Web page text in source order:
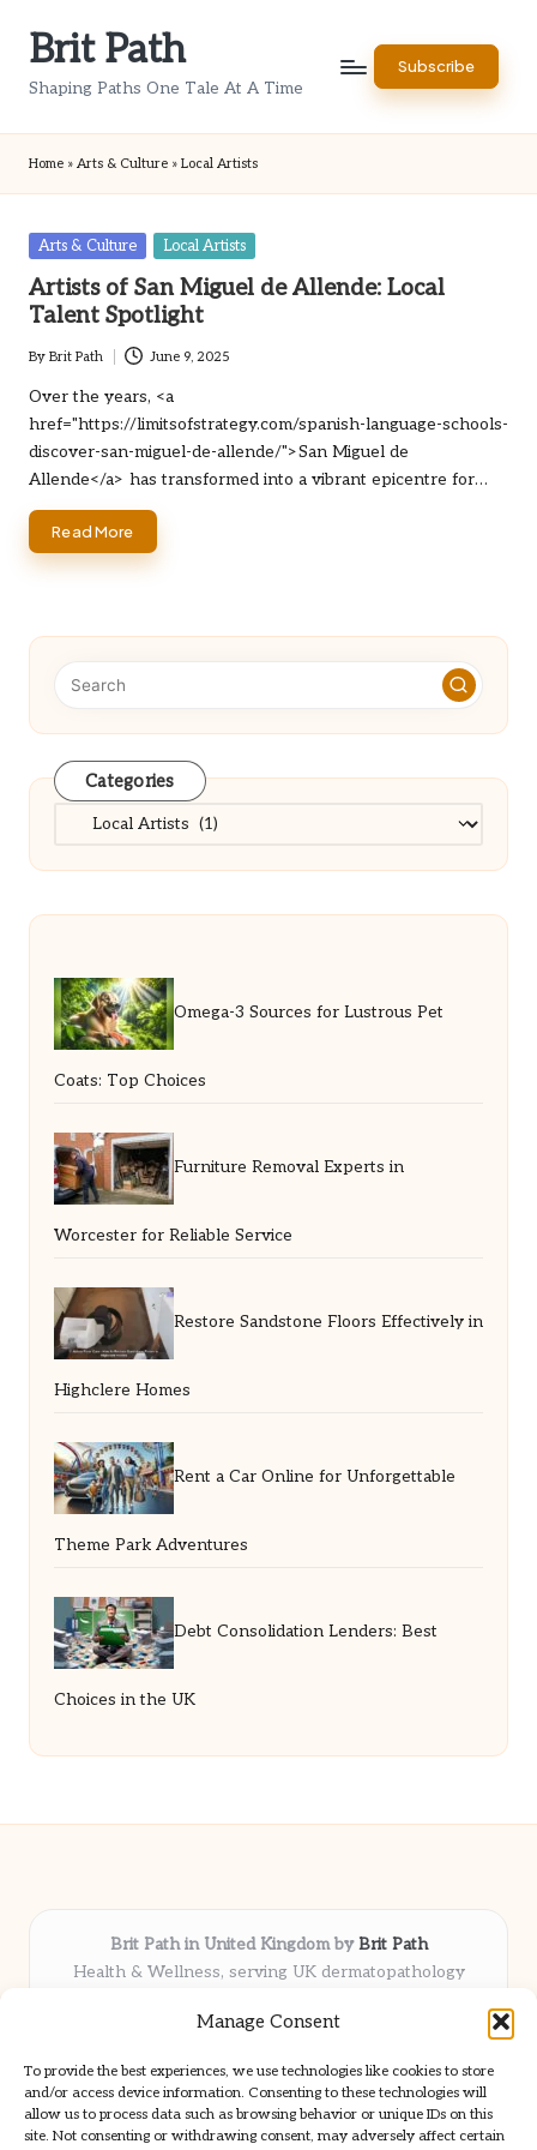
Manage Consent
To provide the best experiences, we use technologies like cookies to store
and/or access device information. Consenting to these technologies will
allow us to process data such as browsing behavior or unique IDs on this
site. Not consenting or withdrawing consent, may adversely affect certain
Brit Path
Shaping Paths One Tale At A Time
Subscribe
Home » Arts & Culture » Local Artists
Posted
Arts & Culture Local Artists
Artists of San Miguel de Allende: Local
Talent Spotlight
Posted
by
By Brit Path June 9, 2025
Over the years, <a
href="https://limitsofstrategy.com/spanish-language-schools-
discover-san-miguel-de-allende/">San Miguel de
Allende</a> has transformed into a vibrant epicentre for…
Read More
Categories
Categories
Omega-3 Sources for Lustrous Pet
Coats: Top Choices
Furniture Removal Experts in
Worcester for Reliable Service
Restore Sandstone Floors Effectively in
Highclere Homes
Rent a Car Online for Unforgettable
Theme Park Adventures
Debt Consolidation Lenders: Best
Choices in the UK
Brit Path in United Kingdom byBrit Path
Health & Wellness, serving UK dermatopathology
Delivering trusted insights and news locally for over 6
Respected for in-depth analysis and broad coverage in
dermatopathology
Team blends clinical expertise with a knack for detailed reporting